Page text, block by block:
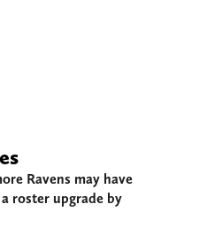
Ravens may have
roster upgrade by